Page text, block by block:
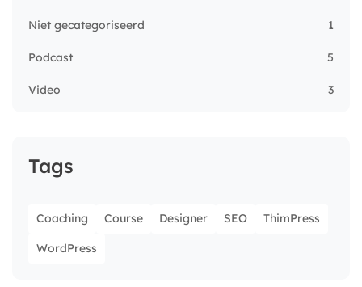
Niet gecategoriseerd 1
Podcast 5
Video 3
Tags
Coaching Course Designer SEO ThimPress
WordPress